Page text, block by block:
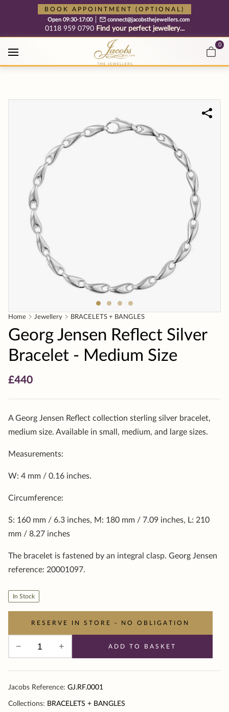
Free cookie consent management tool by TermsFeed